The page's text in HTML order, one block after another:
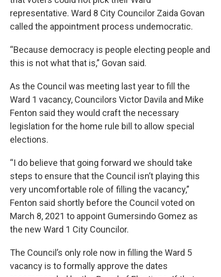
representative. Ward 8 City Councilor Zaida Govan
called the appointment process undemocratic.
“Because democracy is people electing people and
this is not what that is,” Govan said.
As the Council was meeting last year to fill the
Ward 1 vacancy, Councilors Victor Davila and Mike
Fenton said they would craft the necessary
legislation for the home rule bill to allow special
elections.
“I do believe that going forward we should take
steps to ensure that the Council isn’t playing this
very uncomfortable role of filling the vacancy,”
Fenton said shortly before the Council voted on
March 8, 2021 to appoint Gumersindo Gomez as
the new Ward 1 City Councilor.
The Council’s only role now in filling the Ward 5
vacancy is to formally approve the dates